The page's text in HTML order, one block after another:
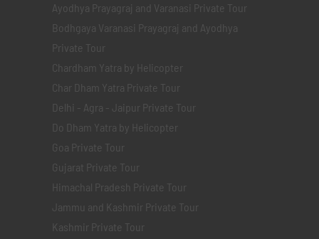
Ayodhya Prayagraj and Varanasi Private Tour
Bodhgaya Varanasi Prayagraj and Ayodhya
Private Tour
Chardham Yatra by Helicopter
Char Dham Yatra Private Tour
Delhi - Agra - Jaipur Private Tour
Do Dham Yatra by Helicopter
Goa Private Tour
Gujarat Private Tour
Himachal Pradesh Private Tour
Jammu and Kashmir Private Tour
Kashmir Private Tour